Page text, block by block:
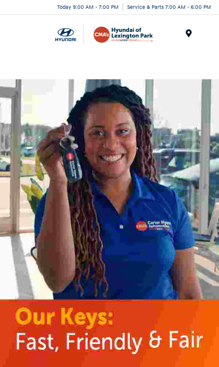
Today 9:00 AM - 7:00 PM Service & Parts 7:00 AM - 6:00 PM